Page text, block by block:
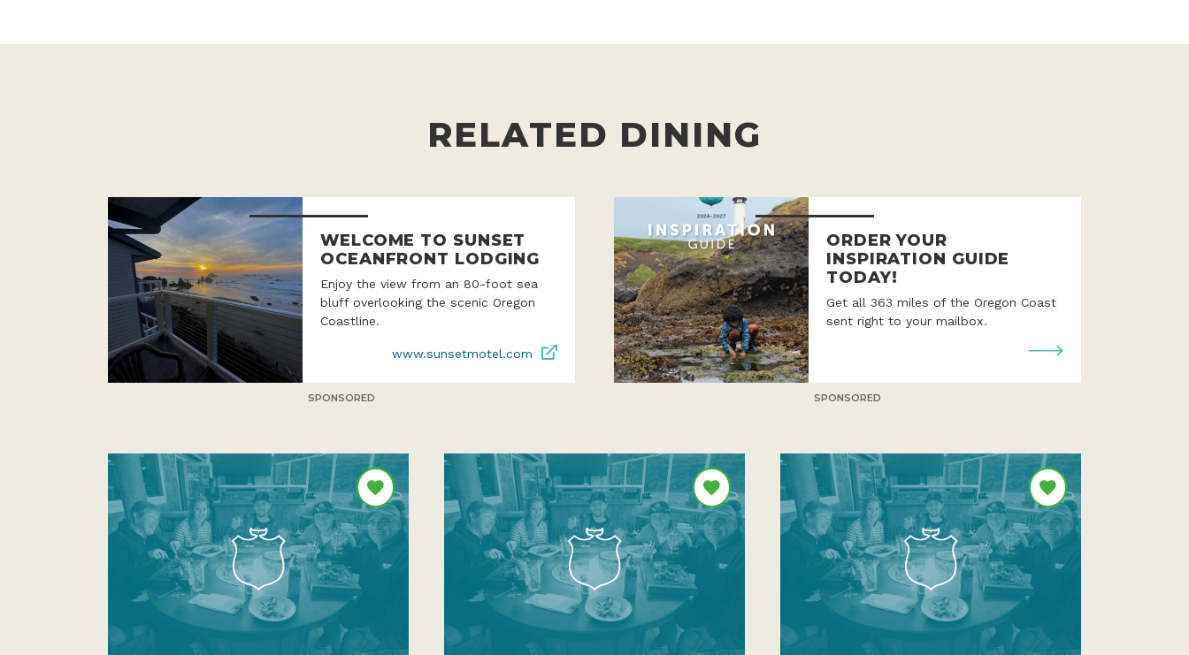
RELATED DINING
WELCOME TO SUNSET
OCEANFRONT LODGING
Enjoy the view from an 80-foot sea
bluff overlooking the scenic Oregon
Coastline.
www.sunsetmotel.com
SPONSORED
ORDER YOUR
INSPIRATION GUIDE
TODAY!
Get all 363 miles of the Oregon Coast
sent right to your mailbox.
SPONSORED